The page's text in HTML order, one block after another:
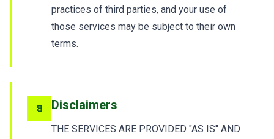
practices of third parties, and your use of
those services may be subject to their own
terms.
8 Disclaimers
THE SERVICES ARE PROVIDED "AS IS" AND